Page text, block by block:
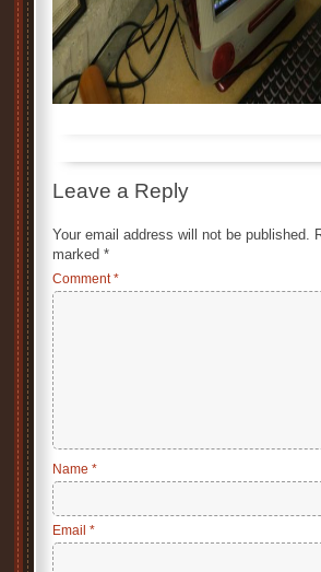
Leave a Reply
Your email address will not be published.
marked *
Comment*
Name *
Email *